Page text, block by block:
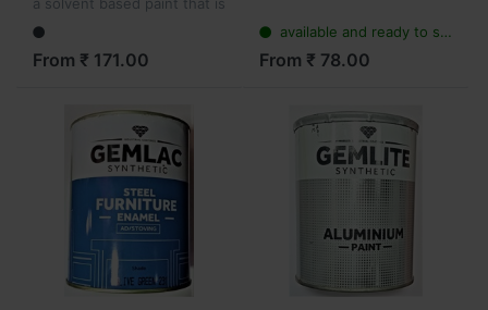
From ₹ 171.00
available and ready to ship
From ₹ 78.00